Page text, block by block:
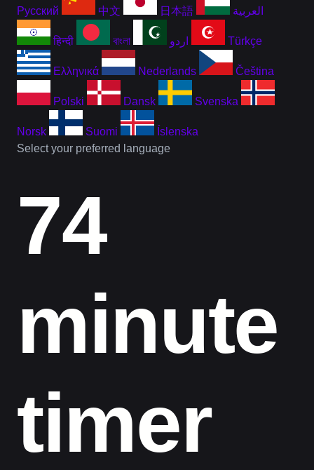
Русский 中文 日本語 العربية
हिन्दी বাংলা اردو Türkçe
Ελληνικά Nederlands Čeština
Polski Dansk Svenska
Norsk Suomi
Íslenska
Select your preferred language
74
minute
timer